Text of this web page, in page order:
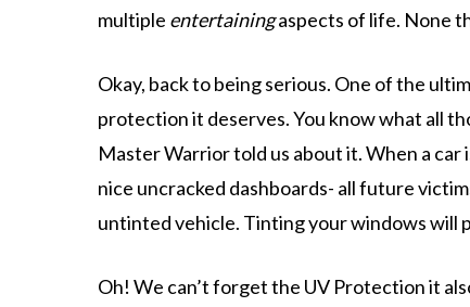
multiple entertainingaspects of life. None
Okay, back to being serious. One of the
protection it deserves. You know what all
Master Warrior told us about it. When a
nice uncracked dashboards- all future
untinted vehicle. Tinting your windows will
Oh! We can’t forget the UV Protectionit